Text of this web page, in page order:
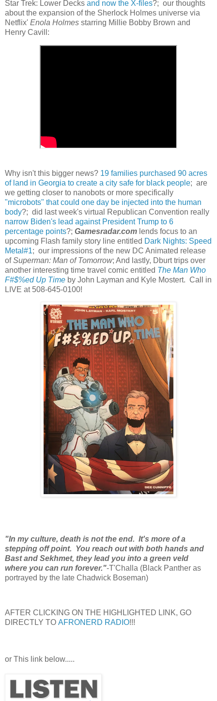
Star Trek: Lower Decks and now the X-files?; our thoughts
about the expansion of the Sherlock Holmes universe via
Netflix' Enola Holmes starring Millie Bobby Brown and
Henry Cavill:
Why isn't this bigger news? 19 families purchased 90 acres
of land in Georgia to create a city safe for black people; are
we getting closer to nanobots or more specifically
"microbots" that could one day be injected into the human
body?; did last week's virtual Republican Convention really
narrow Biden's lead against President Trump to 6
percentage points?; Gamesradar.com lends focus to an
upcoming Flash family story line entitled Dark Nights: Speed
Metal#1; our impressions of the new DC Animated release
ofSuperman: Man of Tomorrow; And lastly, Dburt trips over
another interesting time travel comic entitled The Man Who
F#$%ed Up Time by John Layman and Kyle Mostert. Call in
LIVE at 508-645-0100!
"In my culture, death is not the end. It's more of a
stepping off point. You reach out with both hands and
Bast and Sekhmet, they lead you into a green veld
where you can run forever."-T'Challa (Black Panther as
portrayed by the late Chadwick Boseman)
AFTER CLICKING ON THE HIGHLIGHTED LINK, GO
DIRECTLY TO AFRONERD RADIO!!!
or This link below.....